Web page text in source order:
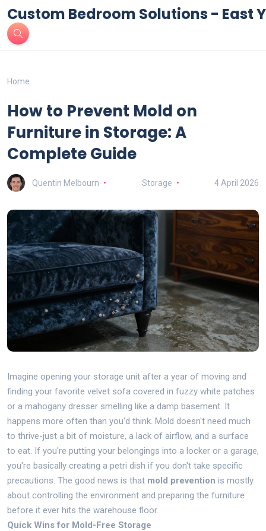
Custom Bedroom Solutions - East
Home
How to Prevent Mold on
Furniture in Storage: A
Complete Guide
Quentin Melbourn Storage 4 April 2026
Imagine opening your storage unit after a year of moving and
finding your favorite velvet sofa covered in fuzzy white patches
or a mahogany dresser smelling like a damp basement. It
happens more often than you'd think. Mold doesn't need much
to thrive-just a bit of moisture, a lack of airflow, and a surface
to eat. If you're putting your belongings into a locker or a garage,
you're basically creating a petri dish if you don't take specific
precautions. The good news is that mold prevention is mostly
about controlling the environment and preparing the furniture
before it ever hits the warehouse floor.
Quick Wins for Mold-Free Storage